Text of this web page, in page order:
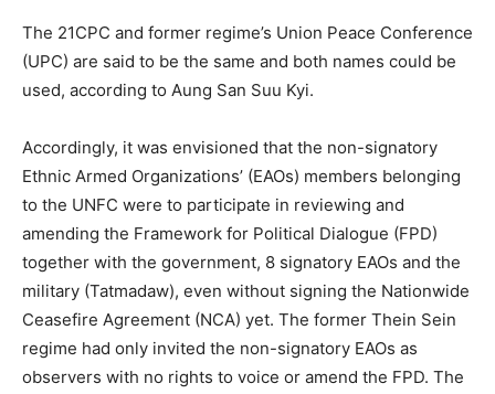
The 21CPC and former regime’s Union Peace Conference
(UPC) are said to be the same and both names could be
used, according to Aung San Suu Kyi.
Accordingly, it was envisioned that the non-signatory
Ethnic Armed Organizations’ (EAOs) members belonging
to the UNFC were to participate in reviewing and
amending the Framework for Political Dialogue (FPD)
together with the government, 8 signatory EAOs and the
military (Tatmadaw), even without signing the Nationwide
Ceasefire Agreement (NCA) yet. The former Thein Sein
regime had only invited the non-signatory EAOs as
observers with no rights to voice or amend the FPD. The